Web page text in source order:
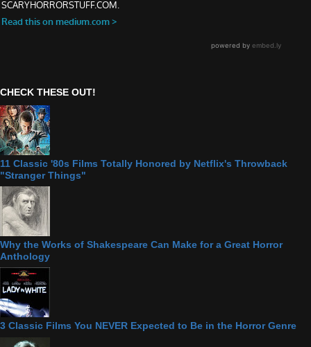
CHECK THESE OUT!
11 Classic '80s Films Totally Honored by Netflix's Throwback
"Stranger Things"
Why the Works of Shakespeare Can Make for a Great Horror
Anthology
3 Classic Films You NEVER Expected to Be in the Horror Genre